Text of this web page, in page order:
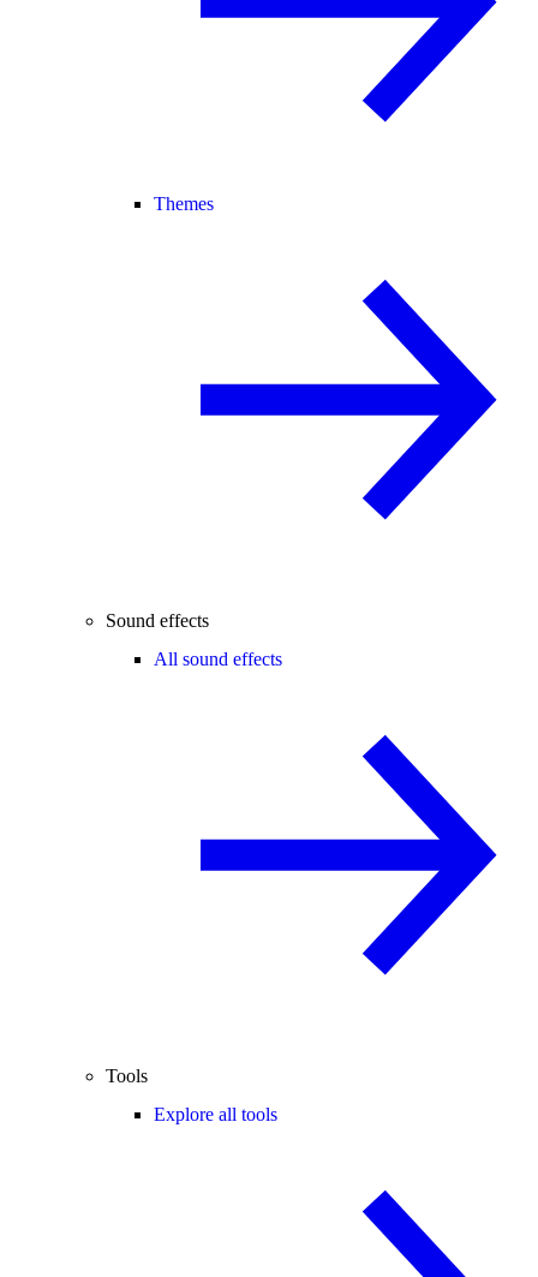
Themes
Sound effects
All sound effects
Tools
Explore all tools